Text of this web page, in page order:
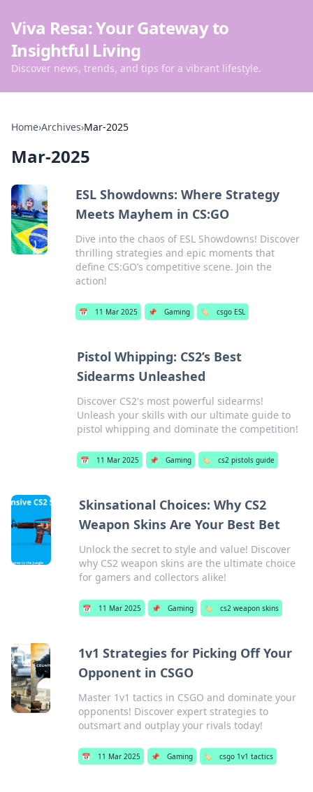
Viva Resa: Your Gateway to
Insightful Living
Discover news, trends, and tips for a vibrant lifestyle.
Home›Archives›Mar-2025
Mar-2025
ESL Showdowns: Where Strategy
Meets Mayhem in CS:GO
Dive into the chaos of ESL Showdowns! Discover
thrilling strategies and epic moments that
define CS:GO’s competitive scene. Join the
action!
📅 11 Mar 2025 📌 Gaming 🏷️ csgo ESL
Pistol Whipping: CS2’s Best
Sidearms Unleashed
Discover CS2's most powerful sidearms!
Unleash your skills with our ultimate guide to
pistol whipping and dominate the competition!
📅 11 Mar 2025 📌 Gaming 🏷️ cs2 pistols guide
Skinsational Choices: Why CS2
Weapon Skins Are Your Best Bet
Unlock the secret to style and value! Discover
why CS2 weapon skins are the ultimate choice
for gamers and collectors alike!
📅 11 Mar 2025 📌 Gaming 🏷️ cs2 weapon skins
1v1 Strategies for Picking Off Your
Opponent in CSGO
Master 1v1 tactics in CSGO and dominate your
opponents! Discover expert strategies to
outsmart and outplay your rivals today!
📅 11 Mar 2025 📌 Gaming 🏷️ csgo 1v1 tactics